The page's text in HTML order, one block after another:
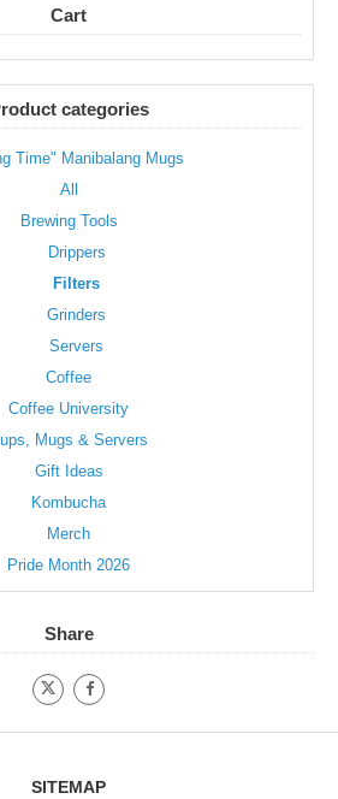
Cart
categories
Time" Manibalang Mugs
All
Brewing Tools
Drippers
Filters
Grinders
Servers
Coffee
Coffee University
Mugs & Servers
Gift Ideas
Kombucha
Merch
Pride Month 2026
Share
SITEMAP